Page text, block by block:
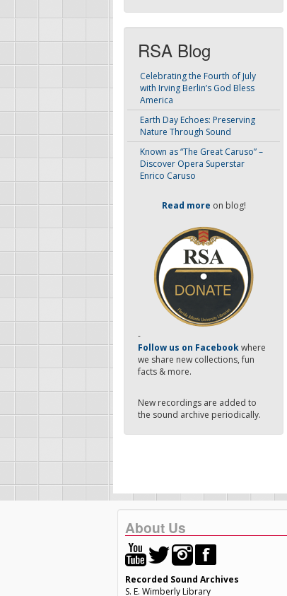
RSA Blog
Celebrating the Fourth of July
with Irving Berlin’s God Bless
America
Earth Day Echoes: Preserving
Nature Through Sound
Known as “The Great Caruso” –
Discover Opera Superstar
Enrico Caruso
Read more on blog!
-
Follow us on Facebookwhere
we share new collections, fun
facts & more.
New recordings are added to
the sound archive periodically.
About Us
Recorded Sound Archives
S. E. Wimberly Library